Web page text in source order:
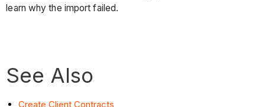
learn why the import failed.
See Also
Create Client Contracts